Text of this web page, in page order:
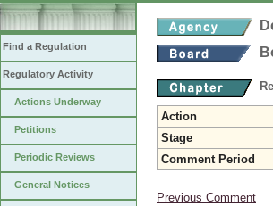
Find a Regulation
Regulatory Activity
Actions Underway
Petitions
Periodic Reviews
General Notices
Action
Stage
Comment Period
Previous Comment